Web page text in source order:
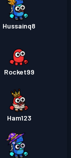
Hussainq8
Rocket99
Ham123